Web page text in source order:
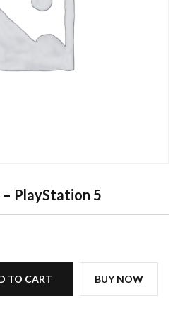
– PlayStation 5
TO CART BUY NOW